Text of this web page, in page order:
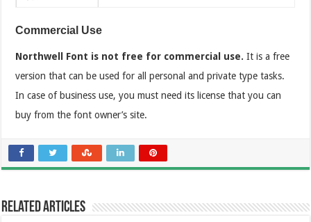
Commercial Use
Northwell Font is not free for commercial use.It is a free
version that can be used for all personal and private type tasks.
In case of business use, you must need its license that you can
buy from the font owner’s site.
Related Articles